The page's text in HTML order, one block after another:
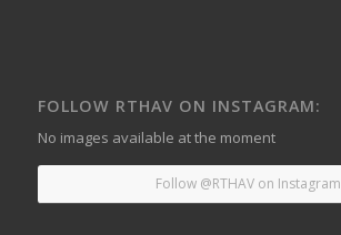
FOLLOW RTHAV ON INSTAGRAM:
No images available at the moment
Follow @RTHAV on Instagram